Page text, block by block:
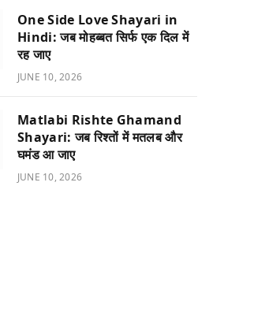
One Side Love Shayari in
Hindi: जब मोहब्बत सिर्फ एक दिल में
रह जाए
JUNE 10, 2026
Matlabi Rishte Ghamand
Shayari: जब रिश्तों में मतलब और
घमंड आ जाए
JUNE 10, 2026